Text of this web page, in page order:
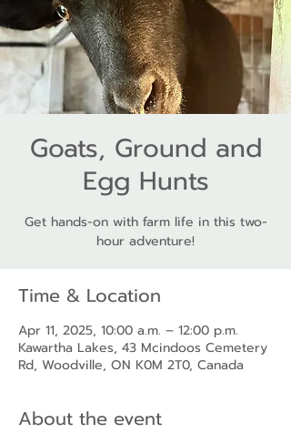
Goats, Ground and
Egg Hunts
Get hands-on with farm life in this two-
hour adventure!
Time & Location
Apr 11, 2025, 10:00 a.m. – 12:00 p.m.
Kawartha Lakes, 43 Mcindoos Cemetery
Rd, Woodville, ON K0M 2T0, Canada
About the event